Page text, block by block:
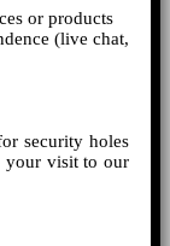
or products
(live chat,
security holes
your visit to our